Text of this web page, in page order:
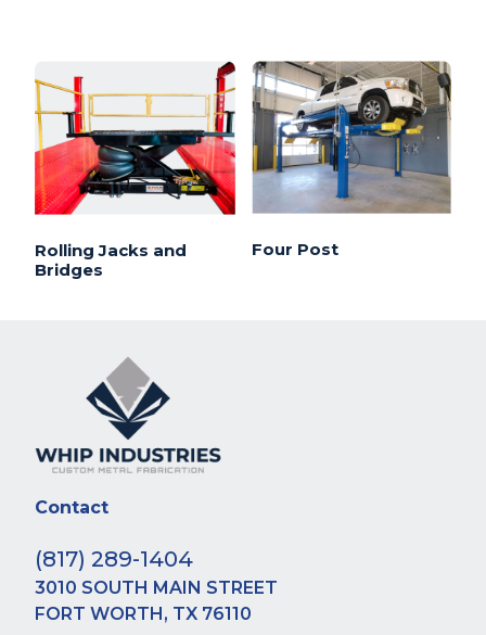
Rolling Jacks and
Bridges
Four Post
Contact
(817) 289-1404
3010 SOUTH MAIN STREET
FORT WORTH, TX 76110